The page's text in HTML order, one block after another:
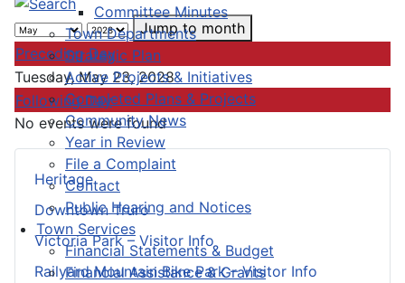
Committee Minutes
Town Departments
Strategic Plan
Active Projects & Initiatives
Completed Plans & Projects
Community News
Year in Review
File a Complaint
Contact
Public Hearing and Notices
Town Services
Financial Statements & Budget
Financial Assistance & Grants
Heritage
Downtown Truro
Victoria Park – Visitor Info
Railyard Mountain Bike Park – Visitor Info
Jump to month
Preceding Day
Tuesday, May 23, 2028
Following Day
No events were found